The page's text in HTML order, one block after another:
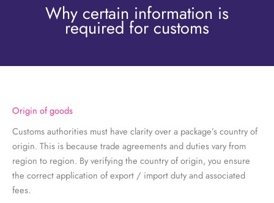
Why certain information is
required for customs
Origin of goods
Customs authorities must have clarity over a package’s country of
origin. This is because trade agreements and duties vary from
region to region. By verifying the country of origin, you ensure
the correct application of export / import duty and associated
fees.